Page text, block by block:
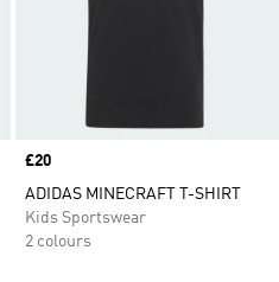
Price
£20
ADIDAS MINECRAFT T-SHIRT
Kids Sportswear
2 colours